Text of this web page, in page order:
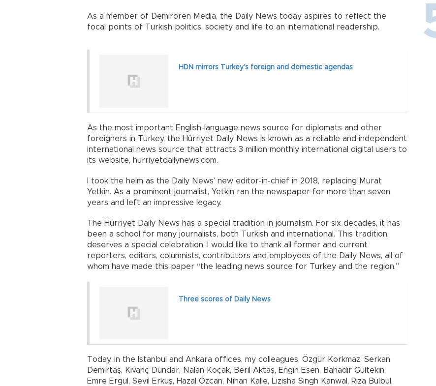
As a member of Demirören Media, the Daily News today aspires to reflect the
focal points of Turkish politics, society and life to an international readership.
HDN mirrors Turkey’s foreign and domestic agendas
As the most important English-language news source for diplomats and other
foreigners in Turkey, the Hürriyet Daily News is known as a reliable and independent
international news source that attracts 3 million monthly international digital users to
its website, hurriyetdailynews.com.
I took the helm as the Daily News’ new editor-in-chief in 2018, replacing Murat
Yetkin. As a prominent journalist, Yetkin ran the newspaper for more than seven
years and left an impressive legacy.
The Hürriyet Daily News has a special tradition in journalism. For six decades, it has
been a school for many journalists, both Turkish and international. This tradition
deserves a special celebration. I would like to thank all former and current
reporters, editors, columnists, contributors and employees of the Daily News, all of
whom have made this paper “the leading news source for Turkey and the region.”
Three scores of Daily News
Today, in the Istanbul and Ankara offices, my colleagues, Özgür Korkmaz, Serkan
Demirtaş, Kıvanç Dündar, Nalan Koçak, Beril Aktaş, Engin Esen, Bahadır Gültekin,
Emre Ergül, Sevil Erkuş, Hazal Özcan, Nihan Kalle, Lizisha Singh Kanwal, Rıza Bülbül,